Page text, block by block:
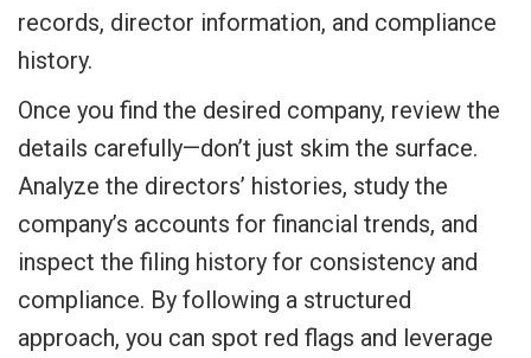
records, director information, and compliance
history.
Once you find the desired company, review the
details carefully—don’t just skim the surface.
Analyze the directors’ histories, study the
company’s accounts for financial trends, and
inspect the filing history for consistency and
compliance. By following a structured
approach, you can spot red flags and leverage